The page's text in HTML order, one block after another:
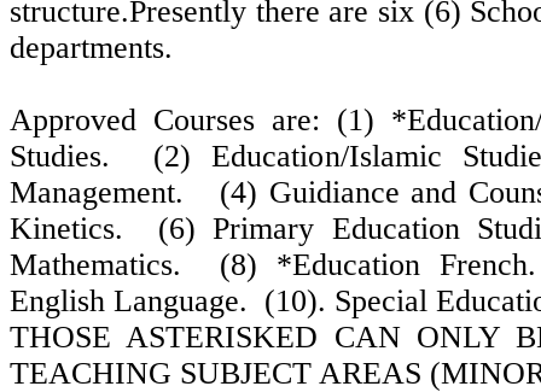
structure.Presently there are six (6)
departments.
Approved Courses are: (1)
Studies. (2) Education/Islamic
Management. (4) Guidiance and
Kinetics. (6) Primary Education
Mathematics. (8) *Education
English Language. (10). Special
THOSE ASTERISKED CAN ONLY
TEACHING SUBJECT AREAS